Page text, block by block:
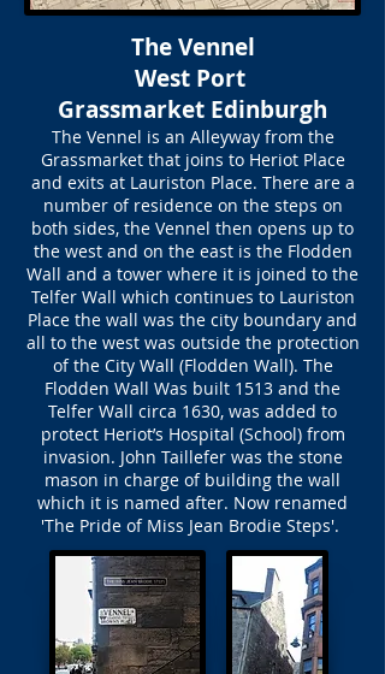
The Vennel
West Port
Grassmarket Edinburgh
The Vennel is an Alleyway from the
Grassmarket that joins to Heriot Place
and exits at Lauriston Place. There are a
number of residence on the steps on
both sides, the Vennel then opens up to
the west and on the east is the Flodden
Wall and a tower where it is joined to the
Telfer Wall which continues to Lauriston
Place the wall was the city boundary and
all to the west was outside the protection
of the City Wall (Flodden Wall). The
Flodden Wall Was built 1513 and the
Telfer Wall circa 1630, was added to
protect Heriot’s Hospital (School) from
invasion. John Taillefer was the stone
mason in charge of building the wall
which it is named after. Now renamed
'The Pride of Miss Jean Brodie Steps'.